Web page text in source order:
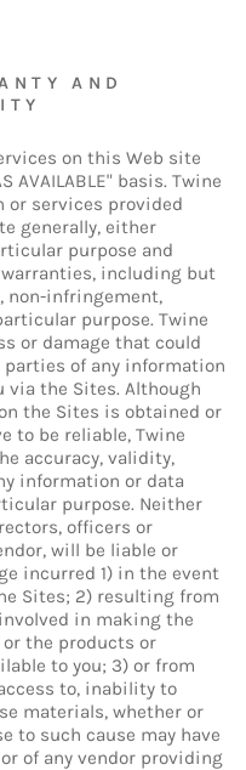
AND
on this Web site
AVAILABLE" basis. Twine
or services provided
generally, either
purpose and
including but
non-infringement,
purpose. Twine
or damage that could
of any information
via the Sites. Although
the Sites is obtained or
to be reliable, Twine
accuracy, validity,
information or data
purpose. Neither
officers or
will be liable or
incurred 1) in the event
Sites; 2) resulting from
in making the
the products or
to you; 3) or from
to, inability to
materials, whether or
to such cause may have
of any vendor providing